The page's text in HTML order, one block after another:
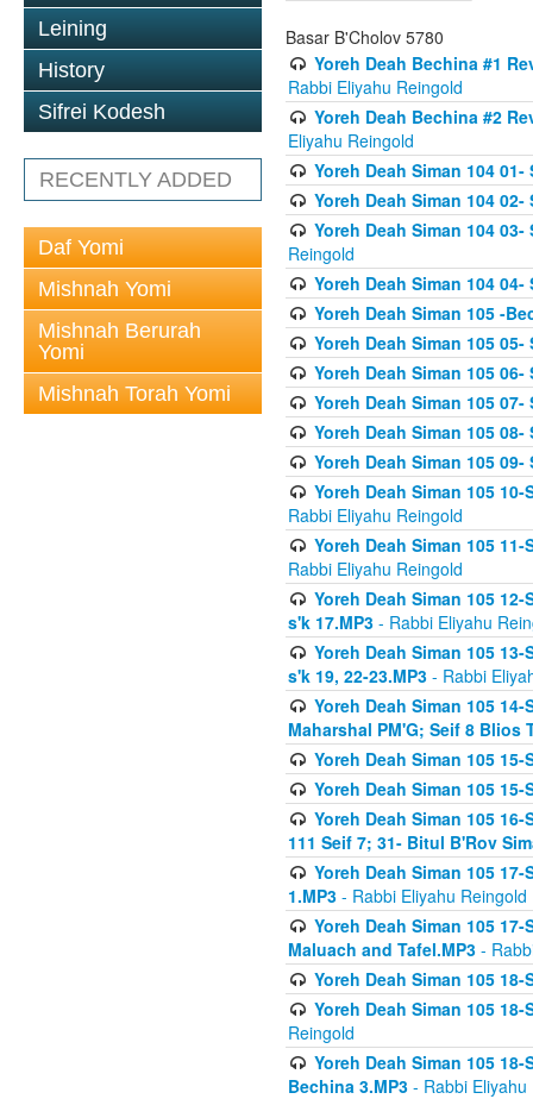
Leining
History
Sifrei Kodesh
RECENTLY ADDED
Daf Yomi
Mishnah Yomi
Mishnah Berurah
Yomi
Mishnah Torah Yomi
Basar B'Cholov 5780
Yoreh Deah Bechina #1
Rabbi Eliyahu Reingold
Yoreh Deah Bechina #2
Eliyahu Reingold
Yoreh Deah Siman 104
Yoreh Deah Siman 104
Yoreh Deah Siman 104
Reingold
Yoreh Deah Siman 104
Yoreh Deah Siman 105 -
Yoreh Deah Siman 105
Yoreh Deah Siman 105 06-
Yoreh Deah Siman 105
Yoreh Deah Siman 105
Yoreh Deah Siman 105
Yoreh Deah Siman 105
Rabbi Eliyahu Reingold
Yoreh Deah Siman 105
Rabbi Eliyahu Reingold
Yoreh Deah Siman 105
s'k 17.MP3 - Rabbi Eliyahu
Yoreh Deah Siman 105
s'k 19, 22-23.MP3 - Rabbi
Yoreh Deah Siman 105
Maharshal PM'G; Seif 8 Blios
Yoreh Deah Siman 105
Yoreh Deah Siman 105
Yoreh Deah Siman 105
111 Seif 7; 31- Bitul B'Rov
Yoreh Deah Siman 105
1.MP3 - Rabbi Eliyahu Reingold
Yoreh Deah Siman 105
Maluach and Tafel.MP3 -
Yoreh Deah Siman 105
Yoreh Deah Siman 105
Reingold
Yoreh Deah Siman 105
Bechina 3.MP3 - Rabbi Eliyahu